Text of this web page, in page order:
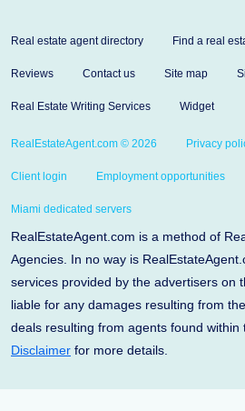
Real estate agent directory Find a real
Reviews Contact us Site map
Real Estate Writing Services Widget
RealEstateAgent.com © 2026 Privacy
Client login Employment opportunities
Miami dedicated servers
RealEstateAgent.com is a method of
Agencies. In no way is
services provided by the advertisers on
liable for any damages resulting from
deals resulting from agents found within
Disclaimer for more details.